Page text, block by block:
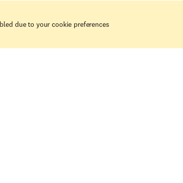
due to your cookie preferences